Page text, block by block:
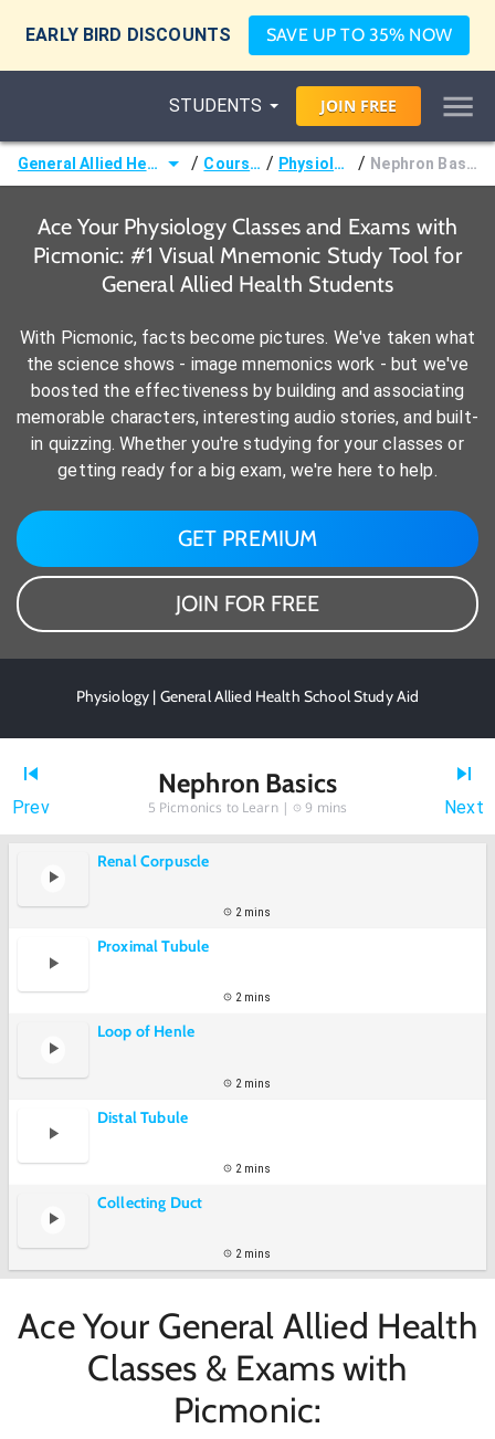
EARLY BIRD DISCOUNTS SAVE UP TO 35% NOW
STUDENTS JOIN FREE
General Allied Health / Courses / Physiology / Nephron Basics
Ace Your Physiology Classes and Exams with
Picmonic: #1 Visual Mnemonic Study Tool for
General Allied Health Students
With Picmonic, facts become pictures. We've taken what
the science shows - image mnemonics work - but we've
boosted the effectiveness by building and associating
memorable characters, interesting audio stories, and built-
in quizzing. Whether you're studying for your classes or
getting ready for a big exam, we're here to help.
GET PREMIUM
JOIN FOR FREE
Physiology | General Allied Health School Study Aid
Prev
Nephron Basics
5 Picmonics to Learn | 9 mins Next
Renal Corpuscle
2 mins
Proximal Tubule
2 mins
Loop of Henle
2 mins
Distal Tubule
2 mins
Collecting Duct
2 mins
Ace Your General Allied Health
Classes & Exams with
Picmonic: